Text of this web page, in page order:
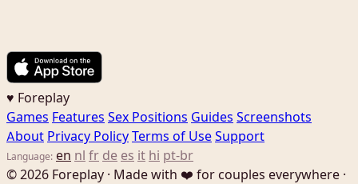
♥ Foreplay
Games Features Sex Positions Guides Screenshots
About Privacy PolicyTerms of UseSupport
Language: en nl fr de es it hi pt-br
© 2026 Foreplay · Made with ❤️ for couples everywhere ·